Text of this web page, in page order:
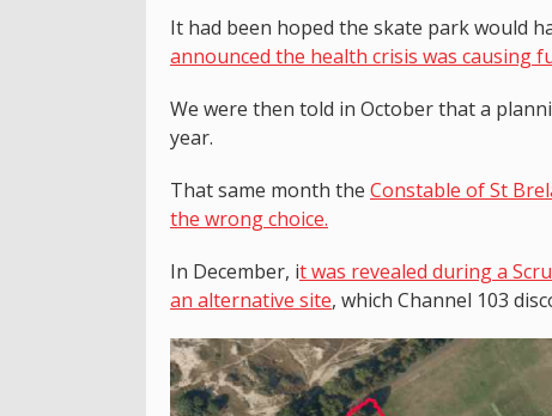
It had been hoped the skate park would
announced the health crisis was causing
We were then told in October that a
year.
That same month the Constable of St
the wrong choice.
In December, it was revealed during a
an alternative site, which Channel 103